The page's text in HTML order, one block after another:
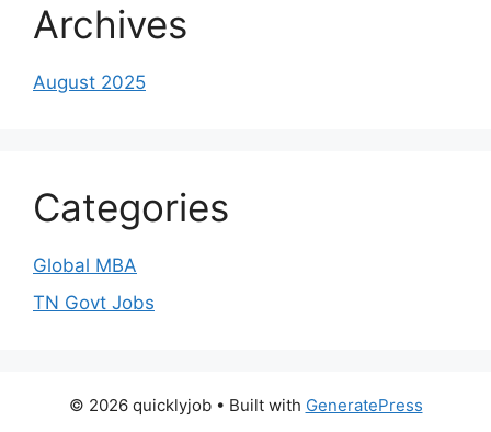
Archives
August 2025
Categories
Global MBA
TN Govt Jobs
© 2026 quicklyjob• Built with GeneratePress